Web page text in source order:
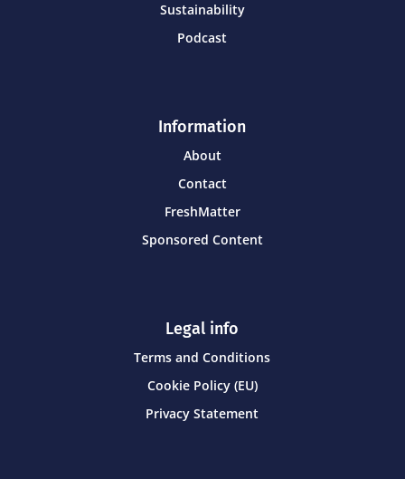
Sustainability
Podcast
Information
About
Contact
FreshMatter
Sponsored Content
Legal info
Terms and Conditions
Cookie Policy (EU)
Privacy Statement